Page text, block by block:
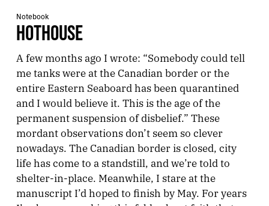
Notebook
HOTHOUSE
A few months ago I wrote: “Somebody could tell
me tanks were at the Canadian border or the
entire Eastern Seaboard has been quarantined
and I would believe it. This is the age of the
permanent suspension of disbelief.” These
mordant observations don’t seem so clever
nowadays. The Canadian border is closed, city
life has come to a standstill, and we’re told to
shelter-in-place. Meanwhile, I stare at the
manuscript I’d hoped to finish by May. For years